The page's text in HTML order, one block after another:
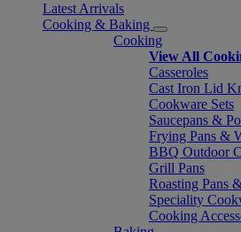
Latest Arrivals
Cooking & Baking
Cooking
View All
Casseroles
Cast Iron Lid
Cookware Sets
Saucepans &
Frying Pans &
BBQ Outdoor
Grill Pans
Roasting Pans
Speciality
Cooking